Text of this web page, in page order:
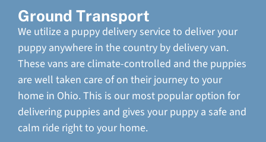
Ground Transport
We utilize a puppy delivery service to deliver your
puppy anywhere in the country by delivery van.
These vans are climate-controlled and the puppies
are well taken care of on their journey to your
home in Ohio. This is our most popular option for
delivering puppies and gives your puppy a safe and
calm ride right to your home.